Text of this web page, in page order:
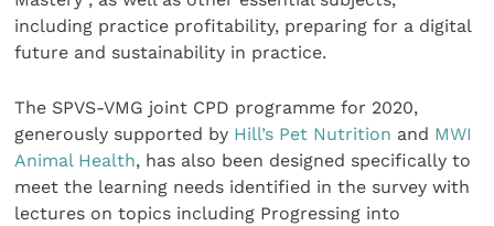
including practice profitability, preparing for a digital
future and sustainability in practice.
The SPVS-VMG joint CPD programme for 2020,
generously supported by Hill’s Pet Nutrition and MWI
Animal Health, has also been designed specifically to
meet the learning needs identified in the survey with
lectures on topics including Progressing into